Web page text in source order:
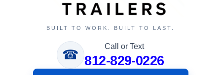
BUILT TO WORK. BUILT TO LAST.
☎
Call or Text
812-829-0226